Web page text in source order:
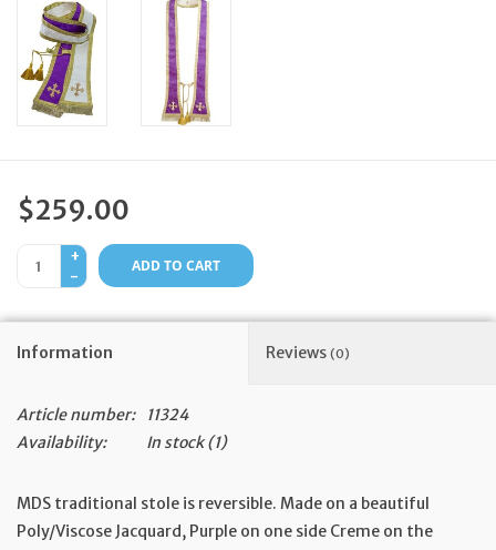
Info
Feast Days
Events
Store Blog
$259.00
+
-
ADD TO CART
Information Reviews (0)
Article number:
11324
Availability:
In stock(1)
MDS traditional stole is reversible. Made on a beautiful
Poly/Viscose Jacquard, Purple on one side Creme on the